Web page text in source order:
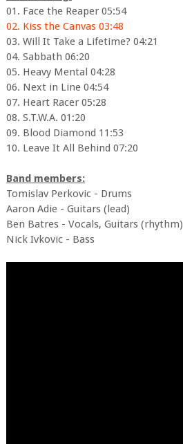
01. Face the Reaper 05:54
02. Kiss the Canvas 03:48
03. Will It Take a Lifetime? 04:21
04. Sabbath 06:20
05. Heavy Mental 04:28
06. Next in Line 04:54
07. Heart Racer 05:28
08. S.T.W.A. 01:20
09. Blood Diamond 11:53
10. Leave It All Behind 07:20
Band members:
Tomislav Perkovic - Drums
Aaron Adie - Guitars (lead)
Ben Batres - Vocals, Guitars (rhythm)
Nick Ivkovic - Bass